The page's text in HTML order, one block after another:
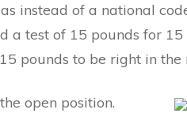
instead of a national
a test of 15 pounds for
pounds to be right in
open position.